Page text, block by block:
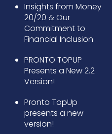
Insights from Money
20/20 & Our
Commitment to
Financial Inclusion
PRONTO TOPUP
Presents a New 2.2
Version!
Pronto TopUp
presents a new
version!